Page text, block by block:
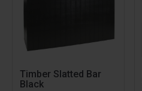
Timber Slatted Bar
Black